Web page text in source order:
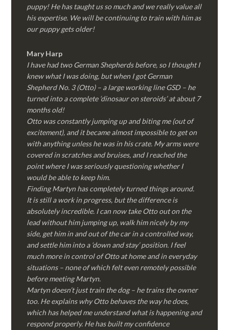
puppy! He has taught us so much and we really value all
his expertise. We will be continuing to train with him as
our puppy gets older!
Mary Harp
I have had two German Shepherds before, so I thought I
knew what I was doing, but when I got German
Shepherd No. 3 (Otto) – a large working line GSD – he
turned into a complete ‘dinosaur on steroids’ at about 7
months old!
Otto was constantly jumping up and biting me (out of
excitement), and it became almost impossible to get on
with anything unless he was in his crate. My arms were
covered in scratches and bruises, and I reached the
point where I was seriously questioning whether I
would be able to keep him.
Finding Martyn has completely turned things around.
It is still a work in progress, but the difference is
absolutely incredible. I can now take Otto out on the
lead without him jumping up, walk him nicely by my
side, get him in and out of the car in a controlled way,
and settle him into a ‘down and stay’ position. I feel
much more in control of Otto at home and in everyday
situations – none of which felt even remotely possible
before meeting Martyn.
Martyn doesn’t just train the dog – he trains the owner
too. He explains why Otto behaves the way he does,
which has helped me understand what is happening and
respond properly. He has built my confidence